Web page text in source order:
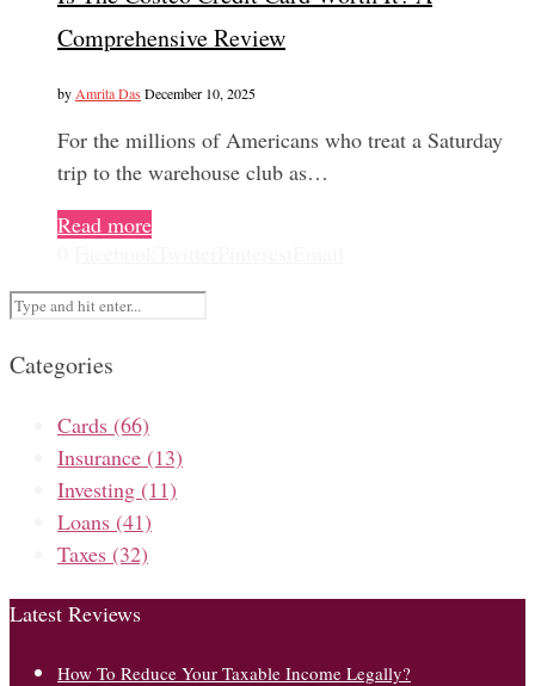
Comprehensive Review
by Amrita Das December 10, 2025
For the millions of Americans who treat a Saturday
trip to the warehouse club as…
Read more
Categories
Cards (66)
Insurance (13)
Investing (11)
Loans (41)
Taxes (32)
Latest Reviews
How To Reduce Your Taxable Income Legally?